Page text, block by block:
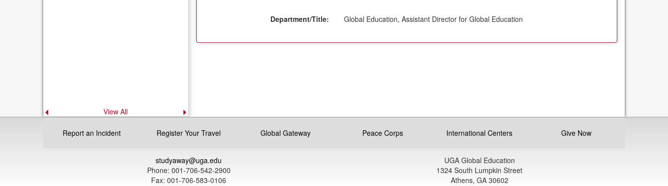
Previous
announcement
View All Next
announcement
Department/Title: Global Education, Assistant Director for Global Education
Report an Incident Register Your Travel Global Gateway Peace Corps International Centers Give Now
studyaway@uga.edu
Phone: 001-706-542-2900
Fax: 001-706-583-0106
UGA Global Education
1324 South Lumpkin Street
Athens, GA 30602